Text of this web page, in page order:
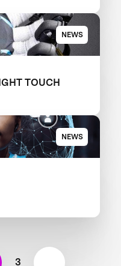
NEWS
TOUCH
NEWS
3